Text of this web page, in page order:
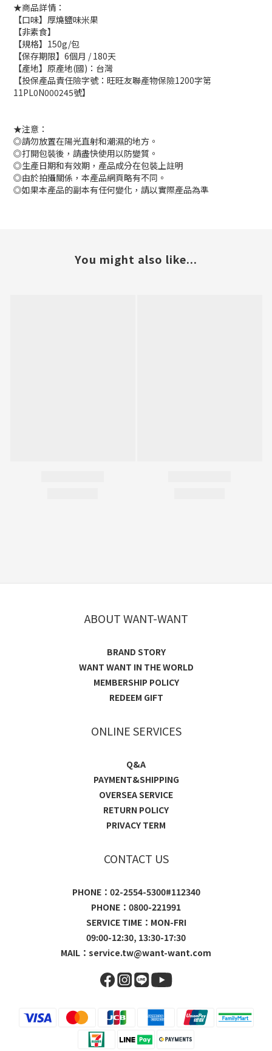
★商品詳情：
【口味】厚燒鹽味米果
【非素食】
【規格】150g/包
【保存期限】6個月 / 180天
【產地】原產地(國)：台灣
【投保產品責任險字號：旺旺友聯產物保險1200字第
11PL0N000245號】
★注意：
◎請勿放置在陽光直射和潮濕的地方。
◎打開包裝後，請盡快使用以防變質。
◎生產日期和有效期，產品成分在包裝上註明
◎由於拍攝關係，本產品網頁略有不同。
◎如果本產品的副本有任何變化，請以實際產品為準
You might also like...
ABOUT WANT-WANT
BRAND STORY
WANT WANT IN THE WORLD
MEMBERSHIP POLICY
REDEEM GIFT
ONLINE SERVICES
Q&A
PAYMENT&SHIPPING
OVERSEA SERVICE
RETURN POLICY
PRIVACY TERM
CONTACT US
PHONE：02-2554-5300#112340
PHONE：0800-221991
SERVICE TIME：MON-FRI
09:00-12:30, 13:30-17:30
MAIL： service.tw@want-want.com